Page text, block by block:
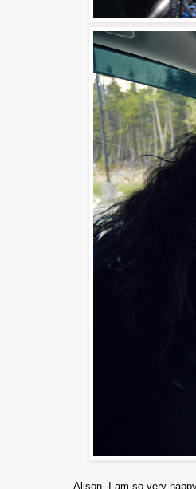
Alison, I am so very